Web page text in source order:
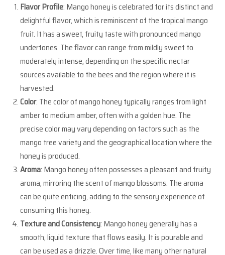
Flavor Profile: Mango honey is celebrated for its distinct and
delightful flavor, which is reminiscent of the tropical mango
fruit. It has a sweet, fruity taste with pronounced mango
undertones. The flavor can range from mildly sweet to
moderately intense, depending on the specific nectar
sources available to the bees and the region where it is
harvested.
Color: The color of mango honey typically ranges from light
amber to medium amber, often with a golden hue. The
precise color may vary depending on factors such as the
mango tree variety and the geographical location where the
honey is produced.
Aroma: Mango honey often possesses a pleasant and fruity
aroma, mirroring the scent of mango blossoms. The aroma
can be quite enticing, adding to the sensory experience of
consuming this honey.
Texture and Consistency: Mango honey generally has a
smooth, liquid texture that flows easily. It is pourable and
can be used as a drizzle. Over time, like many other natural